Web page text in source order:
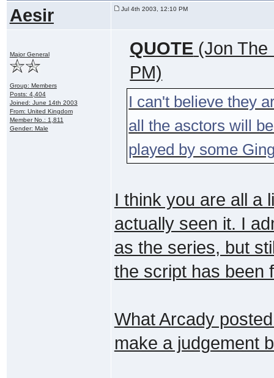
Aesir Jul 4th 2003, 12:10 PM
Major General
Group: Members
Posts: 4,404
Joined: June 14th 2003
From: United Kingdom
Member No.: 1,811
Gender: Male
QUOTE (Jon The
PM)
I can't believe they
all the asctors will
played by some
I think you are all a
actually seen it. I
as the series, but
the script has been
What Arcady
make a judgement